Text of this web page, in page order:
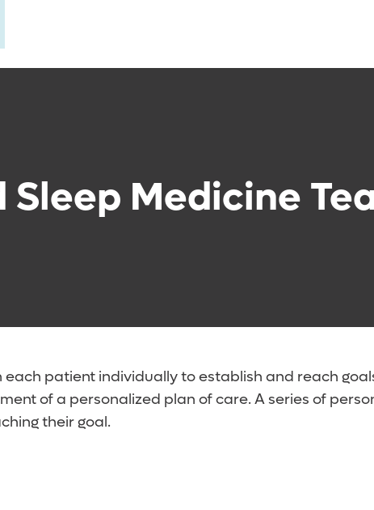
Medicine
patient individually to establish and reach
of a personalized plan of care. A series of
their goal.